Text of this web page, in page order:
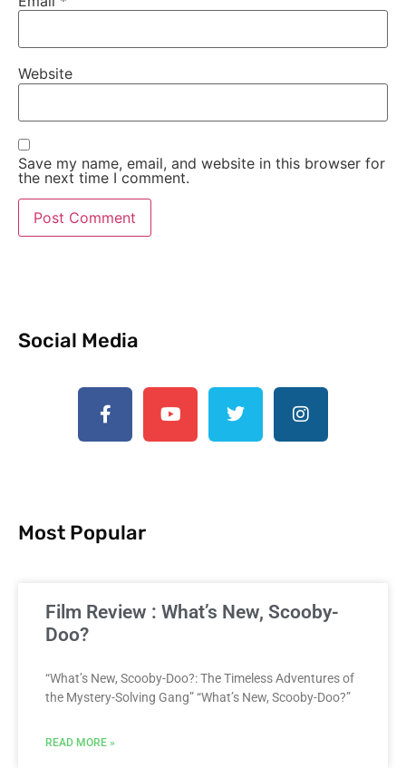
Website
Save my name, email, and website in this browser for
the next time I comment.
Social Media
Most Popular
Film Review : What’s New, Scooby-
Doo?
“What’s New, Scooby-Doo?: The Timeless Adventures of
the Mystery-Solving Gang” “What’s New, Scooby-Doo?”
READ MORE »